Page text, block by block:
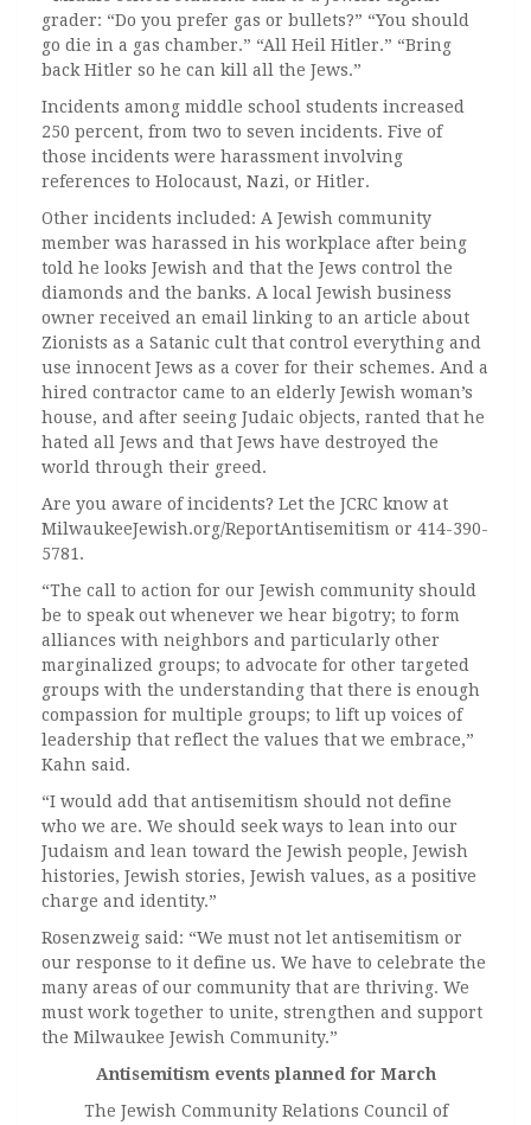
grader: “Do you prefer gas or bullets?” “You should
go die in a gas chamber.” “All Heil Hitler.” “Bring
back Hitler so he can kill all the Jews.”
Incidents among middle school students increased
250 percent, from two to seven incidents. Five of
those incidents were harassment involving
references to Holocaust, Nazi, or Hitler.
Other incidents included: A Jewish community
member was harassed in his workplace after being
told he looks Jewish and that the Jews control the
diamonds and the banks. A local Jewish business
owner received an email linking to an article about
Zionists as a Satanic cult that control everything and
use innocent Jews as a cover for their schemes. And a
hired contractor came to an elderly Jewish woman’s
house, and after seeing Judaic objects, ranted that he
hated all Jews and that Jews have destroyed the
world through their greed.
Are you aware of incidents? Let the JCRC know at
MilwaukeeJewish.org/ReportAntisemitism or 414-390-
5781.
“The call to action for our Jewish community should
be to speak out whenever we hear bigotry; to form
alliances with neighbors and particularly other
marginalized groups; to advocate for other targeted
groups with the understanding that there is enough
compassion for multiple groups; to lift up voices of
leadership that reflect the values that we embrace,”
Kahn said.
“I would add that antisemitism should not define
who we are. We should seek ways to lean into our
Judaism and lean toward the Jewish people, Jewish
histories, Jewish stories, Jewish values, as a positive
charge and identity.”
Rosenzweig said: “We must not let antisemitism or
our response to it define us. We have to celebrate the
many areas of our community that are thriving. We
must work together to unite, strengthen and support
the Milwaukee Jewish Community.”
Antisemitism events planned for March
The Jewish Community Relations Council of